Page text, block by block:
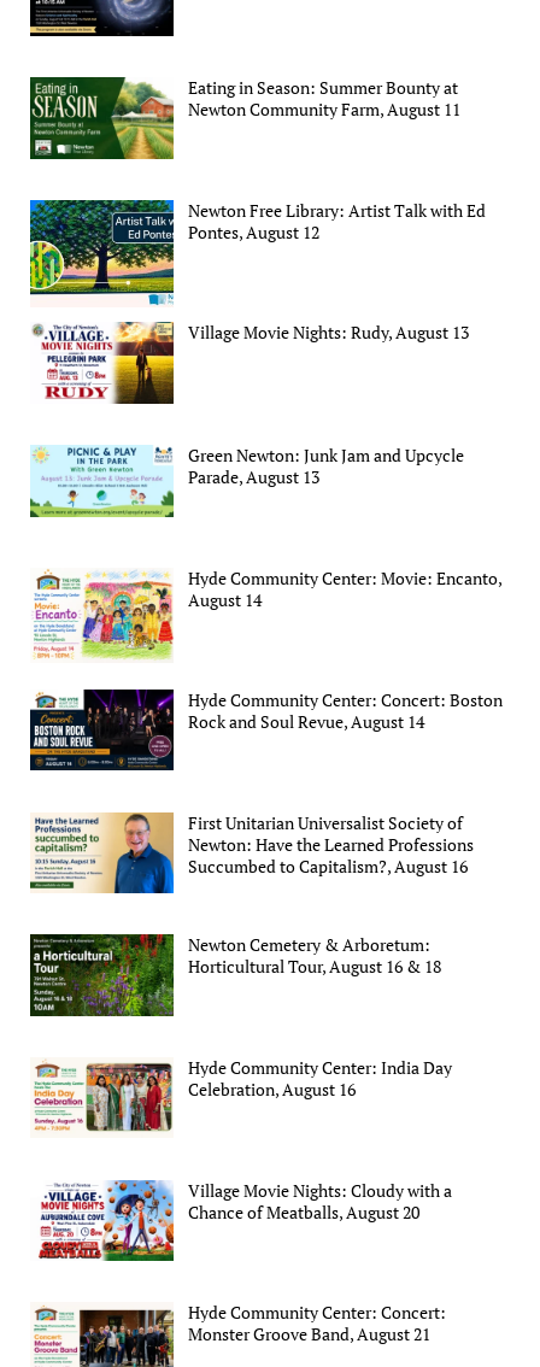
Eating in Season: Summer Bounty at
Newton Community Farm, August 11
Newton Free Library: Artist Talk with Ed
Pontes, August 12
Village Movie Nights: Rudy, August 13
Green Newton: Junk Jam and Upcycle
Parade, August 13
Hyde Community Center: Movie: Encanto,
August 14
Hyde Community Center: Concert: Boston
Rock and Soul Revue, August 14
First Unitarian Universalist Society of
Newton: Have the Learned Professions
Succumbed to Capitalism?, August 16
Newton Cemetery & Arboretum:
Horticultural Tour, August 16 & 18
Hyde Community Center: India Day
Celebration, August 16
Village Movie Nights: Cloudy with a
Chance of Meatballs, August 20
Hyde Community Center: Concert:
Monster Groove Band, August 21